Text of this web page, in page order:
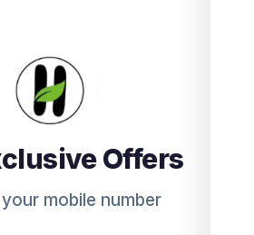
Offers
mobile number